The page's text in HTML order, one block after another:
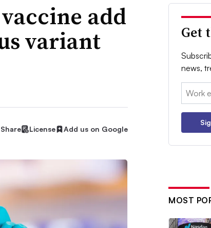
add
variant
Share License Add us on Google
Get
news,
Email:
MOST